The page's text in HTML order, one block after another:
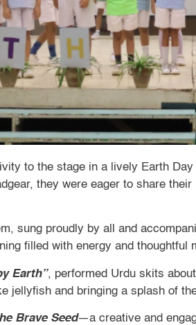
to the stage in a lively Earth
they were eager to share
sung proudly by all and
filled with energy and thoughtful
Earth”, performed Urdu skits
jellyfish and bringing a splash of
Brave Seed—a creative and